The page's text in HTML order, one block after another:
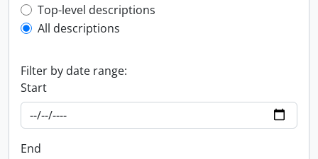
Top-level description filter
Top-level descriptions
All descriptions
Filter by date range:
Start
End